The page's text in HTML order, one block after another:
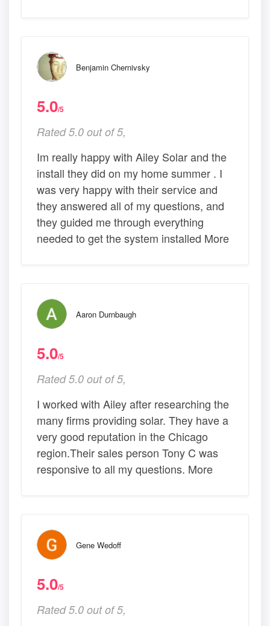
Benjamin Chernivsky
5.0/5
Rated 5.0 out of 5,
Im really happy with Ailey Solar and the
install they did on my home summer . I
was very happy with their service and
they answered all of my questions, and
they guided me through everything
needed to get the system installed More
Aaron Durnbaugh
5.0/5
Rated 5.0 out of 5,
I worked with Ailey after researching the
many firms providing solar. They have a
very good reputation in the Chicago
region.Their sales person Tony C was
responsive to all my questions. More
Gene Wedoff
5.0/5
Rated 5.0 out of 5,